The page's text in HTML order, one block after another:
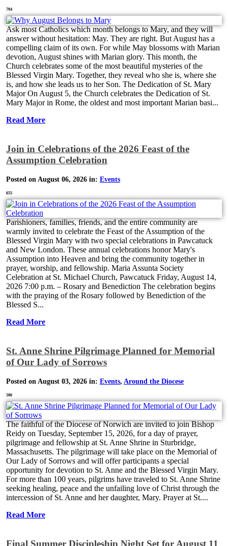
794
Ask most Catholics which month belongs to Mary, and they will
answer without hesitation: May. They are right. But August has a
compelling claim of its own. For while May blossoms with Marian
devotion, August shines with Marian glory. This month, the
Church celebrates some of the most beautiful mysteries of the
Blessed Virgin Mary. Together, they reveal who she is, where she
is, and how she leads us to her Son. The Dedication of St. Mary
Major On August 5, the Church celebrates the Dedication of St.
Mary Major in Rome, the oldest and most important Marian basi...
Read More
Join in Celebrations of the 2026 Feast of the
Assumption Celebration
Posted on August 06, 2026 in: Events
655
Parishioners, families, friends, and the entire community are
warmly invited to celebrate the Feast of the Assumption of the
Blessed Virgin Mary with two special celebrations in Pawcatuck
and New London. These annual celebrations honor Mary's
Assumption into Heaven and bring the community together in
prayer, worship, and fellowship. Maria Assunta Society
Celebration at St. Michael Church, Pawcatuck Friday, August 14,
2026 7:00 p.m. – Rosary and Benediction The celebration begins
with the praying of the Rosary followed by Benediction of the
Blessed S...
Read More
St. Anne Shrine Pilgrimage Planned for Memorial
of Our Lady of Sorrows
Posted on August 03, 2026 in: Events, Around the Diocese
506
The faithful of the Diocese of Norwich are invited to join Bishop
Reidy on Tuesday, September 15, 2026, for a day of prayer,
pilgrimage and fellowship at St. Anne Shrine in Sturbridge,
Massachusetts. The pilgrimage will take place on the Memorial of
Our Lady of Sorrows and will offer participants a special
opportunity for devotion to St. Anne and the Blessed Virgin Mary.
For more than 100 years, pilgrims have traveled to St. Anne Shrine
seeking healing, peace and the unfailing love of Christ through the
intercession of St. Anne and her daughter, Mary. Prayer at St....
Read More
Final Summer Discipleship Night Set for August 11